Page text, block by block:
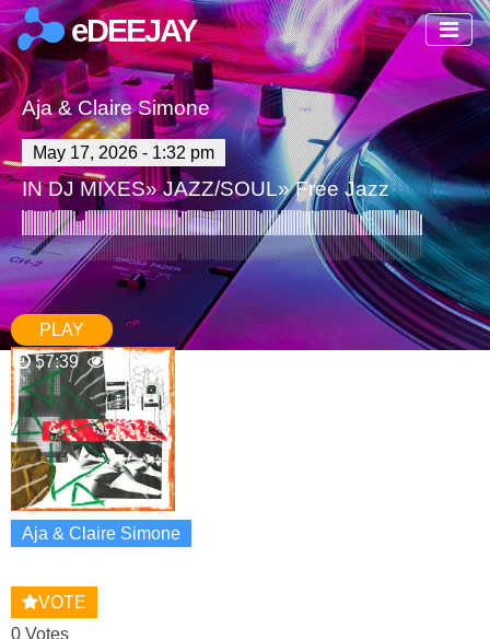
eDEEJAY
Aja & Claire Simone
May 17, 2026 - 1:32 pm
INDJ MIXES»JAZZ/SOUL»Free Jazz
Aja & Claire Simone
VOTE
0 Votes
PLAY
57:39
96 0 Comments